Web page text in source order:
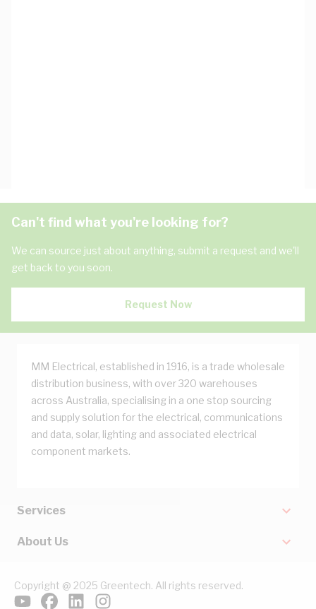
Can't find what you're looking for?
We can source just about anything, submit a request and we'll
get back to you soon.
Request Now
MM Electrical, established in 1916, is a trade wholesale
distribution business, with over 320 warehouses
across Australia, specialising in a one stop sourcing
and supply solution for the electrical, communications
and data, solar, lighting and associated electrical
component markets.
Services
About Us
Copyright @ 2025 Greentech. All rights reserved.